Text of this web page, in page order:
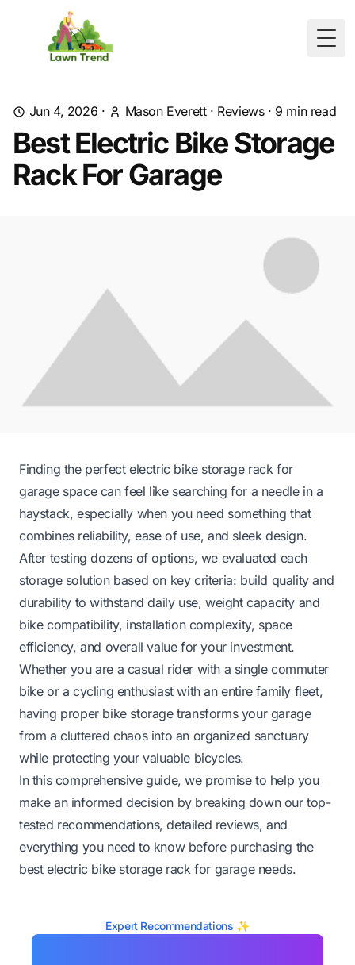
Jun 4, 2026 · Mason Everett· Reviews· 9 min read
Best Electric Bike Storage
Rack For Garage
Finding the perfect electric bike storage rack for
garage space can feel like searching for a needle in a
haystack, especially when you need something that
combines reliability, ease of use, and sleek design.
After testing dozens of options, we evaluated each
storage solution based on key criteria: build quality and
durability to withstand daily use, weight capacity and
bike compatibility, installation complexity, space
efficiency, and overall value for your investment.
Whether you are a casual rider with a single commuter
bike or a cycling enthusiast with an entire family fleet,
having proper bike storage transforms your garage
from a cluttered chaos into an organized sanctuary
while protecting your valuable bicycles.
In this comprehensive guide, we promise to help you
make an informed decision by breaking down our top-
tested recommendations, detailed reviews, and
everything you need to know before purchasing the
best electric bike storage rack for garage needs.
Expert Recommendations ✨